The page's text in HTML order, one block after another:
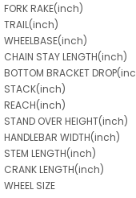
FORK RAKE(inch)
TRAIL(inch)
WHEELBASE(inch)
CHAIN STAY LENGTH(inch)
BOTTOM BRACKET
STACK(inch)
REACH(inch)
STAND OVER HEIGHT(inch)
HANDLEBAR WIDTH(inch)
STEM LENGTH(inch)
CRANK LENGTH(inch)
WHEEL SIZE